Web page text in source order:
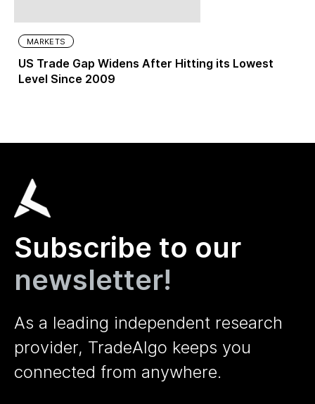
MARKETS
US Trade Gap Widens After Hitting its Lowest
Level Since 2009
Subscribe to our
newsletter!
As a leading independent research
provider, TradeAlgo keeps you
connected from anywhere.